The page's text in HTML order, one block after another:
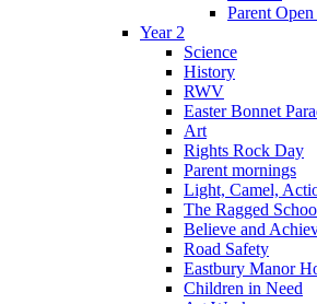
Parent
Year 2
Science
History
RWV
Easter Bonnet
Art
Rights Rock Day
Parent mornings
Light, Camel,
The Ragged
Believe and
Road Safety
Eastbury Manor
Children in Need